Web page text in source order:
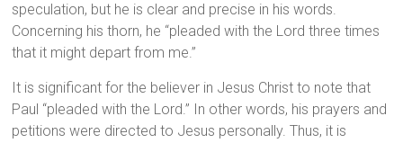
speculation, but he is clear and precise in his words.
Concerning his thorn, he “pleaded with the Lord three times
that it might depart from me.”
It is significant for the believer in Jesus Christ to note that
Paul “pleaded with the Lord.” In other words, his prayers and
petitions were directed to Jesus personally. Thus, it is